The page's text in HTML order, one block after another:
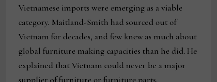
Vietnamese imports were emerging as a viable
category. Maitland-Smith had sourced out of
Vietnam for decades, and few knew as much about
global furniture making capacities than he did. He
explained that Vietnam could never be a major
supplier of furniture or furniture parts,